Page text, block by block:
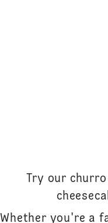
Try our
Whether you're a